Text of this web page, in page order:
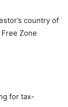
country of
Zone
for tax-